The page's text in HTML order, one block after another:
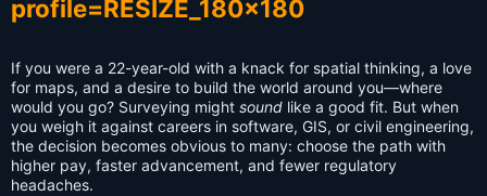
If you were a 22-year-old with a knack for spatial thinking, a love
for maps, and a desire to build the world around you—where
would you go? Surveying might sound like a good fit. But when
you weigh it against careers in software, GIS, or civil engineering,
the decision becomes obvious to many: choose the path with
higher pay, faster advancement, and fewer regulatory
headaches.